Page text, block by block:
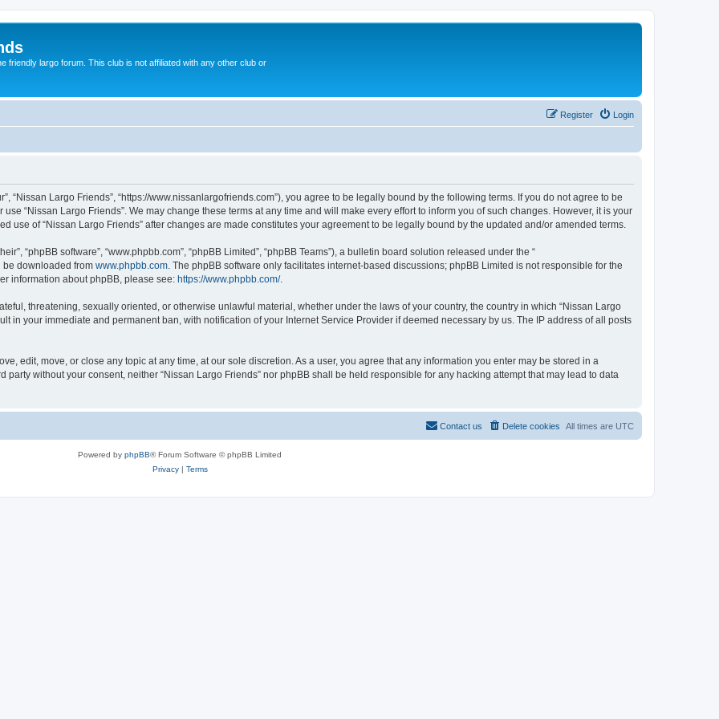
friendly largo forum. This club is not affiliated with any other club or
Login
Register
“Nissan Largo Friends”, “https://www.nissanlargofriends.com”), you agree to be legally bound by the following terms. If you do not agree to be
“Nissan Largo Friends”. We may change these terms at any time and will make every effort to inform you of such changes. However, it is your
use of “Nissan Largo Friends” after changes are made constitutes your agreement to be legally bound by the updated and/or amended terms.
“phpBB software”, “www.phpbb.com”, “phpBB Limited”, “phpBB Teams”), a bulletin board solution released under the “
be downloaded from www.phpbb.com . The phpBB software only facilitates internet-based discussions; phpBB Limited is not responsible for the
information about phpBB, please see: https://www.phpbb.com/.
threatening, sexually oriented, or otherwise unlawful material, whether under the laws of your country, the country in which “Nissan Largo
in your immediate and permanent ban, with notification of your Internet Service Provider if deemed necessary by us. The IP address of all posts
edit, move, or close any topic at any time, at our sole discretion. As a user, you agree that any information you enter may be stored in a
without your consent, neither “Nissan Largo Friends” nor phpBB shall be held responsible for any hacking attempt that may lead to data
All times are UTC
Delete cookies
Contact us
Powered by phpBB® Forum Software © phpBB Limited
Privacy| Terms